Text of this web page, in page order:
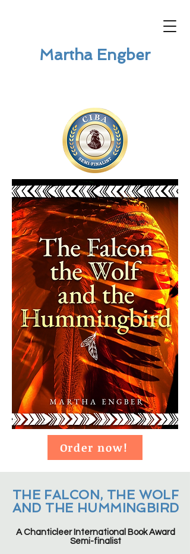
Martha Engber
Order now!
THE FALCON, THE WOLF
AND THE HUMMINGBIRD
A Chanticleer International Book Award
Semi-finalist